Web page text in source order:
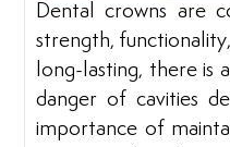
Dental crowns are
strength,
long-lasting, there is
danger of cavities
importance of